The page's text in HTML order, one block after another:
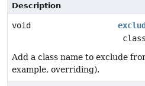
Description
void
Add a class name to exclude
example, overriding).